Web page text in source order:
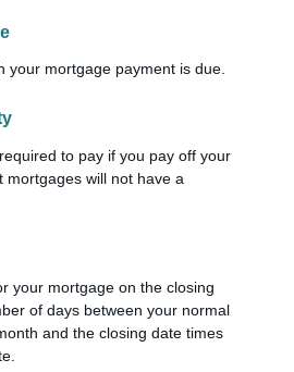
your mortgage payment is due.
to pay if you pay off your
mortgages will not have a
your mortgage on the closing
of days between your normal
and the closing date times